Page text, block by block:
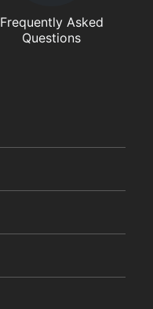
Frequently Asked
Questions